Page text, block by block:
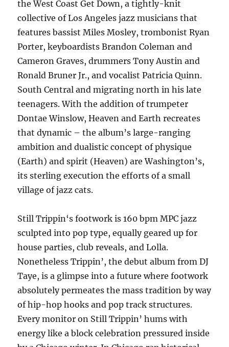
the West Coast Get Down, a tightly-knit
collective of Los Angeles jazz musicians that
features bassist Miles Mosley, trombonist Ryan
Porter, keyboardists Brandon Coleman and
Cameron Graves, drummers Tony Austin and
Ronald Bruner Jr., and vocalist Patricia Quinn.
South Central and migrating north in his late
teenagers. With the addition of trumpeter
Dontae Winslow, Heaven and Earth recreates
that dynamic – the album’s large-ranging
ambition and dualistic concept of physique
(Earth) and spirit (Heaven) are Washington’s,
its sterling execution the efforts of a small
village of jazz cats.
Still Trippin‘s footwork is 160 bpm MPC jazz
sculpted into pop type, equally geared up for
house parties, club reveals, and Lolla.
Nonetheless Trippin’, the debut album from DJ
Taye, is a glimpse into a future where footwork
absolutely permeates the mass tradition by way
of hip-hop hooks and pop track structures.
Every monitor on Still Trippin’ hums with
energy like a block celebration pressured inside